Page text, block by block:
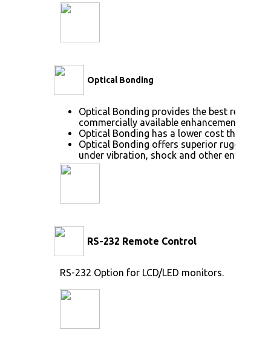
Optical Bonding
Optical Bonding provides the best
commercially available enhancement
Optical Bonding has a lower cost than
Optical Bonding offers superior
under vibration, shock and other
RS-232 Remote Control
RS-232 Option for LCD/LED monitors.